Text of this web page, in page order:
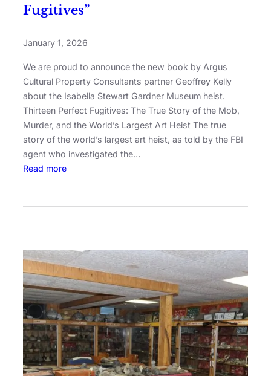
Fugitives”
January 1, 2026
We are proud to announce the new book by Argus
Cultural Property Consultants partner Geoffrey Kelly
about the Isabella Stewart Gardner Museum heist.
Thirteen Perfect Fugitives: The True Story of the Mob,
Murder, and the World’s Largest Art Heist The true
story of the world’s largest art heist, as told by the FBI
agent who investigated the…
Read more